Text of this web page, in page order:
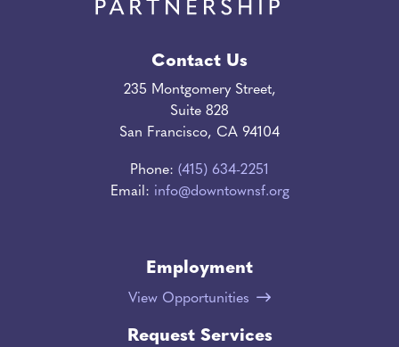
Contact Us
235 Montgomery Street,
Suite 828
San Francisco, CA 94104
Phone: (415) 634-2251
Email: info@downtownsf.org
Employment
View Opportunities
Request Services